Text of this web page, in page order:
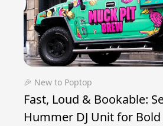
🎉 New to Poptop
Fast, Loud & Bookable:
Hummer DJ Unit for Bold